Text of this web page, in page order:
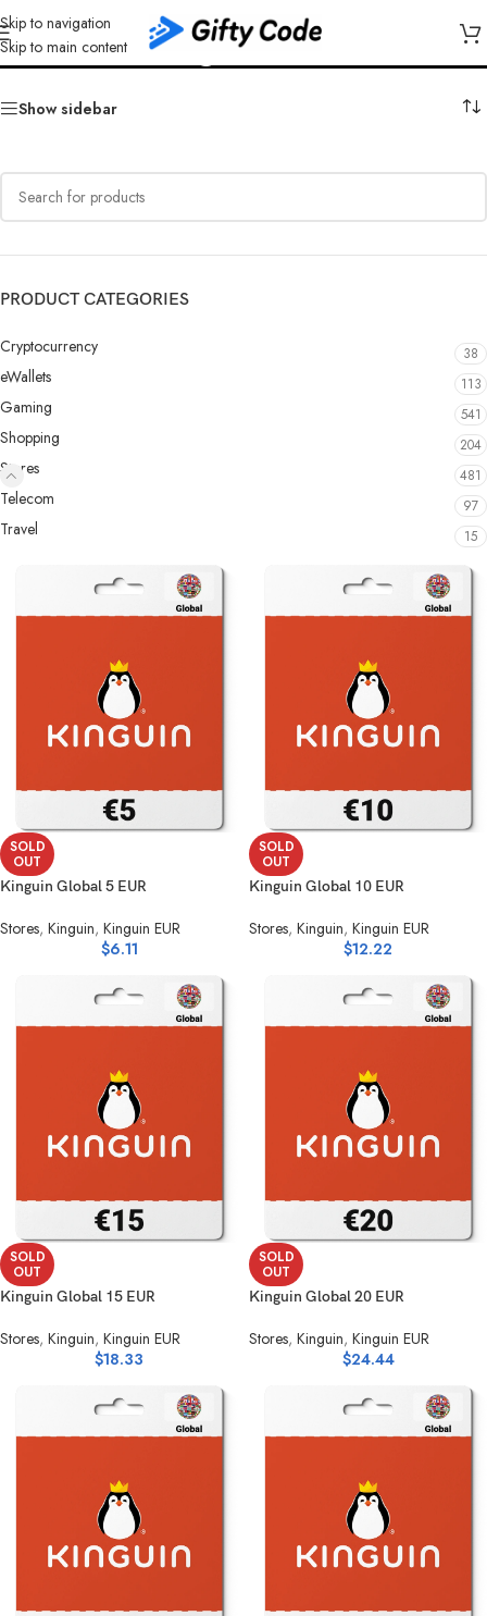
Skip to navigation
Skip to main content
Kinguin EUR
Show sidebar
PRODUCT CATEGORIES
Cryptocurrency 38
eWallets 113
Gaming 541
Shopping 204
Stores 481
Telecom 97
Travel 15
SOLD
OUT
Kinguin Global 5 EUR
Stores, Kinguin, Kinguin EUR
$6.11
SOLD
OUT
Kinguin Global 10 EUR
Stores, Kinguin, Kinguin EUR
$12.22
SOLD
OUT
Kinguin Global 15 EUR
Stores, Kinguin, Kinguin EUR
$18.33
SOLD
OUT
Kinguin Global 20 EUR
Stores, Kinguin, Kinguin EUR
$24.44